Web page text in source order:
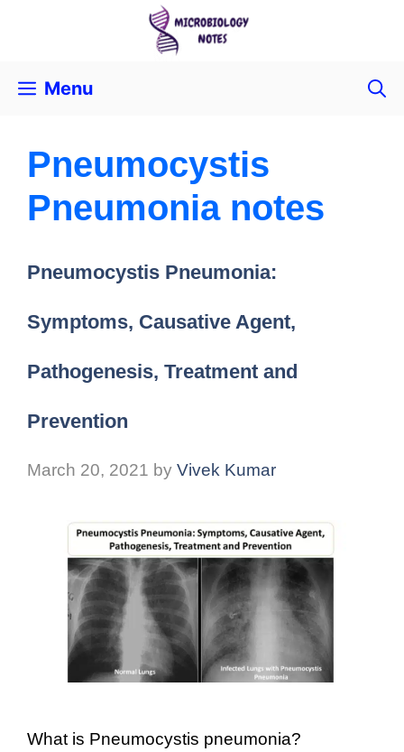
Menu
Pneumocystis
Pneumonia notes
Pneumocystis Pneumonia:
Symptoms, Causative Agent,
Pathogenesis, Treatment and
Prevention
March 20, 2021 by Vivek Kumar
What is Pneumocystis pneumonia?